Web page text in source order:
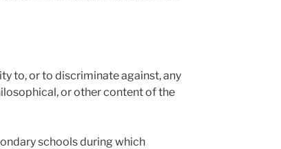
to, or to discriminate against, any
or other content of the
schools during which